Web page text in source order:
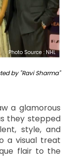
Photo Source : NHL
by "Ravi Sharma"
a glamorous
they stepped
style, and
a visual treat
flair to the